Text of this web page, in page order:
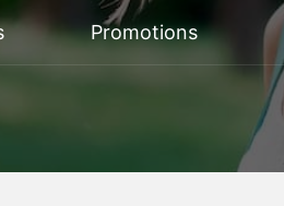
Promotions